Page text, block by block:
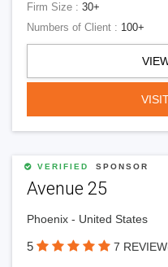
Firm Size : 30+
Numbers of Client : 100+
VERIFIED SPONSOR
Avenue 25
Phoenix - United States
5 7